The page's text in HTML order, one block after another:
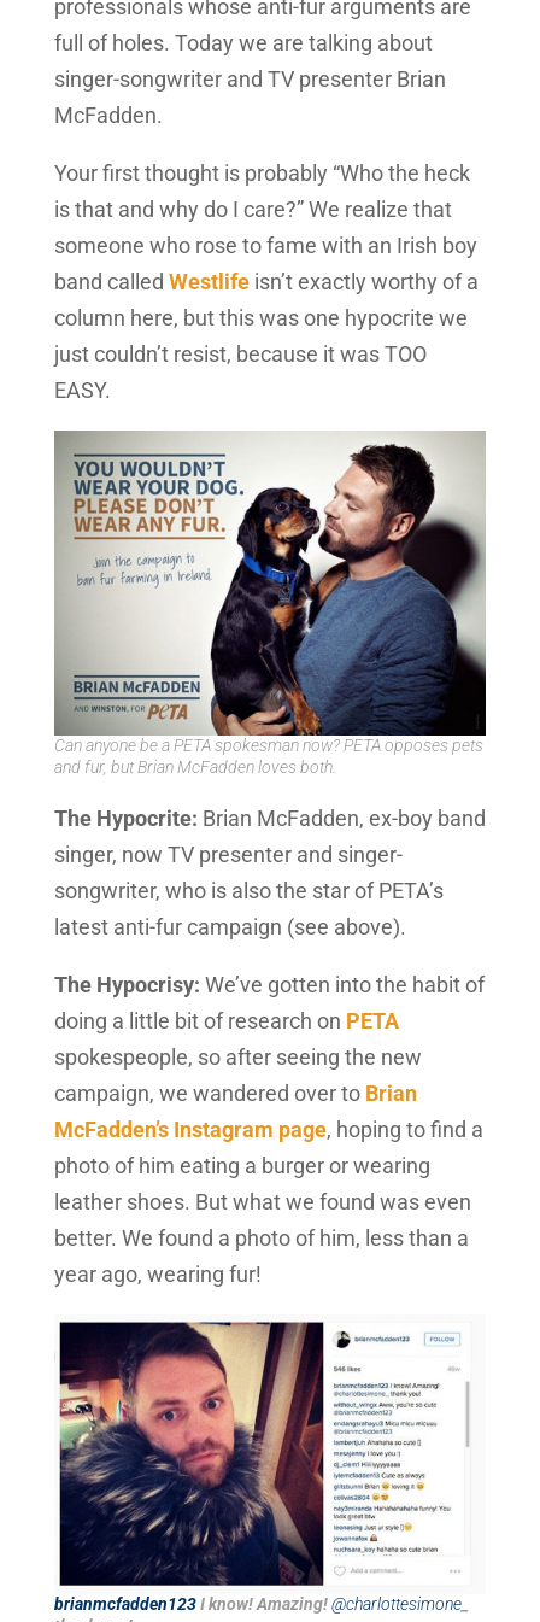
professionals whose anti-fur arguments are
full of holes. Today we are talking about
singer-songwriter and TV presenter Brian
McFadden.
Your first thought is probably “Who the heck
is that and why do I care?” We realize that
someone who rose to fame with an Irish boy
band called Westlifeisn’t exactly worthy of a
column here, but this was one hypocrite we
just couldn’t resist, because it was TOO
EASY.
Can anyone be a PETA spokesman now? PETA opposes pets
and fur, but Brian McFadden loves both.
The Hypocrite: Brian McFadden, ex-boy band
singer, now TV presenter and singer-
songwriter, who is also the star of PETA’s
latest anti-fur campaign (see above).
The Hypocrisy: We’ve gotten into the habit of
doing a little bit of research on PETA
spokespeople, so after seeing the new
campaign, we wandered over to Brian
McFadden’s Instagram page, hoping to find a
photo of him eating a burger or wearing
leather shoes. But what we found was even
better. We found a photo of him, less than a
year ago, wearing fur!
brianmcfadden123I know! Amazing!@charlottesimone_